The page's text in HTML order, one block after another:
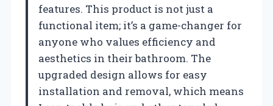
features. This product is not just a
functional item; it’s a game-changer for
anyone who values efficiency and
aesthetics in their bathroom. The
upgraded design allows for easy
installation and removal, which means